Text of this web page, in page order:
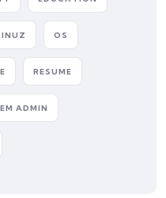
OS
RESUME
ADMIN